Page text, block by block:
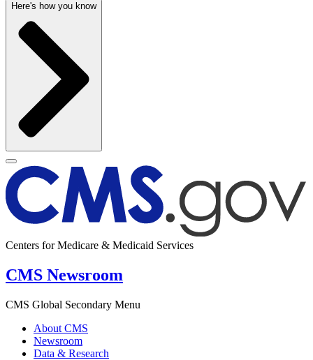
Here's how you know
Centers for Medicare & Medicaid Services
CMS Newsroom
CMS Global Secondary Menu
About CMS
Newsroom
Data & Research